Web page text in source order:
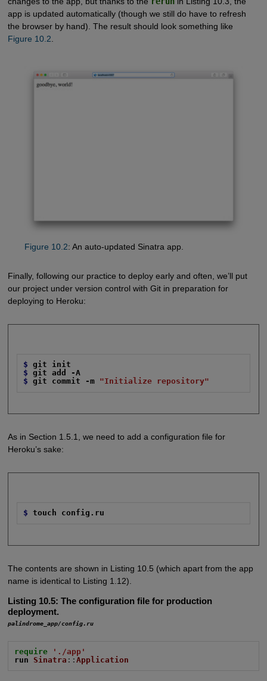
app is updated automatically (though we still do have to refresh
the browser by hand). The result should look something like
Figure 10.2
Figure 10.2: An auto-updated Sinatra app.
Finally, following our practice to deploy early and often, we’ll put
our project under version control with Git in preparation for
deploying to Heroku:
$
git init
$
git add -A
$
git commit -m "Initialize repository"
As in Section 1.5.1, we need to add a configuration file for
Heroku’s sake:
$ touch config.ru
The contents are shown in Listing 10.5 (which apart from the app
name is identical to Listing 1.12).
Listing 10.5: The configuration file for production
deployment.
palindrome_app/config.ru
require
'./app'
run
Sinatra ::Application